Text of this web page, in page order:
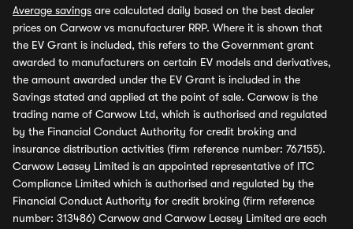
Average savings are calculated daily based on the best dealer
prices on Carwow vs manufacturer RRP. Where it is shown that
the EV Grant is included, this refers to the Government grant
awarded to manufacturers on certain EV models and derivatives,
the amount awarded under the EV Grant is included in the
Savings stated and applied at the point of sale. Carwow is the
trading name of Carwow Ltd, which is authorised and regulated
by the Financial Conduct Authority for credit broking and
insurance distribution activities (firm reference number: 767155).
Carwow Leasey Limited is an appointed representative of ITC
Compliance Limited which is authorised and regulated by the
Financial Conduct Authority for credit broking (firm reference
number: 313486) Carwow and Carwow Leasey Limited are each